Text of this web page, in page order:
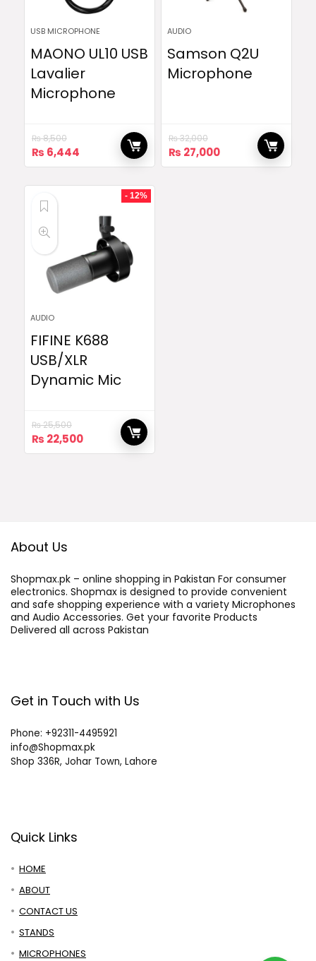
USB MICROPHONE
MAONO UL10 USB
Lavalier
Microphone
₨8,500
Original
price
₨ 6,444Current
price
₨ 6,444.
AUDIO
Samson Q2U
Microphone
₨32,000
Original
price
₨ 27,000Current
price
- 12%
AUDIO
FIFINE K688
USB/XLR
Dynamic Mic
₨25,500
Original
price
₨ 22,500Current
price
About Us
Shopmax.pk – online shopping in Pakistan For consumer
electronics. Shopmax is designed to provide convenient
and safe shopping experience with a variety Microphones
and Audio Accessories. Get your favorite Products
Delivered all across Pakistan
Get in Touch with Us
Phone: +92311-4495921
info@Shopmax.pk
Shop 336R, Johar Town, Lahore
Quick Links
HOME
ABOUT
CONTACT US
STANDS
MICROPHONES